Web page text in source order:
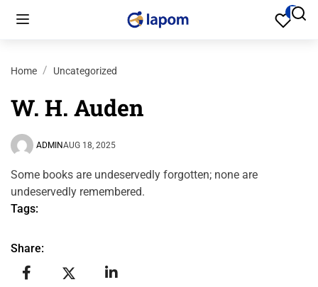
Home Uncategorized
W. H. Auden
ADMINAUG 18, 2025
Some books are undeservedly forgotten; none are
undeservedly remembered.
Tags:
Share: